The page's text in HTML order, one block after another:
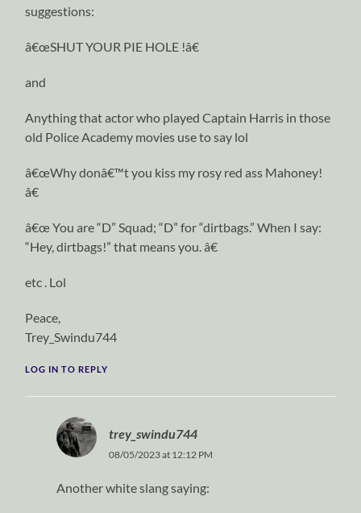
suggestions:
â€œSHUT YOUR PIE HOLE !â€
and
Anything that actor who played Captain Harris in those
old Police Academy movies use to say lol
â€œWhy donâ€™t you kiss my rosy red ass Mahoney!
â€
â€œ You are “D” Squad; “D” for “dirtbags.” When I say:
“Hey, dirtbags!” that means you. â€
etc . Lol
Peace,
Trey_Swindu744
LOG IN TO REPLY
trey_swindu744
08/05/2023 at 12:12 PM
Another white slang saying: